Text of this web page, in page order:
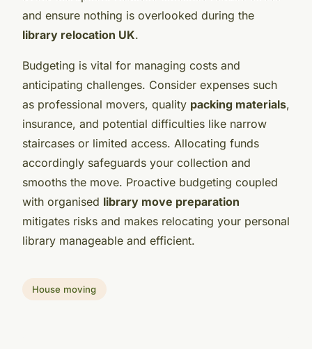
and ensure nothing is overlooked during the
library relocation UK.
Budgeting is vital for managing costs and
anticipating challenges. Consider expenses such
as professional movers, quality packing materials,
insurance, and potential difficulties like narrow
staircases or limited access. Allocating funds
accordingly safeguards your collection and
smooths the move. Proactive budgeting coupled
with organised library move preparation
mitigates risks and makes relocating your personal
library manageable and efficient.
House moving